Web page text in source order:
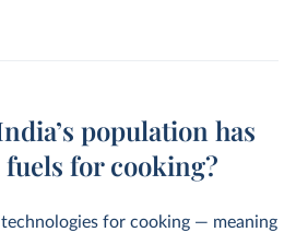
population has
fuels for cooking?
for cooking — meaning